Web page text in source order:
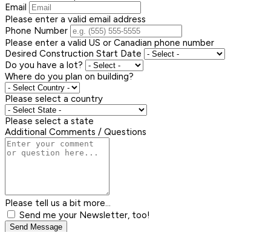
Email
Please enter a valid email address
Phone Number
Please enter a valid US or Canadian phone number
Desired Construction Start Date
Do you have a lot?
Where do you plan on building?
Please select a country
Please select a state
Additional Comments / Questions
Please tell us a bit more...
Send me your Newsletter, too!
Send Message